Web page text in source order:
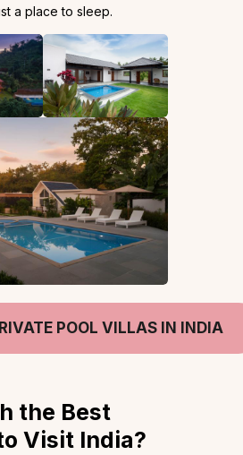
a place to sleep.
POOL VILLAS IN INDIA
the Best
Visit India?